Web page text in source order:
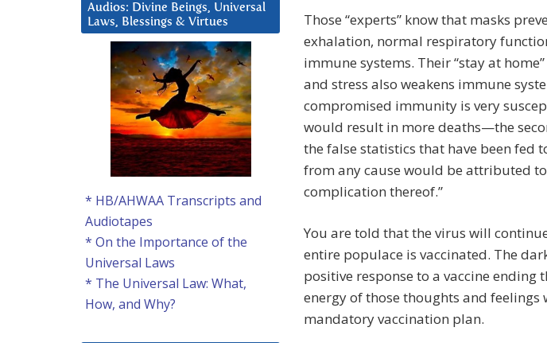
Those “experts” know that masks
exhalation, normal respiratory
immune systems. Their “stay at
and stress also weakens immune
compromised immunity is very
would result in more deaths—the
the false statistics that have been fed
from any cause would be attributed to
complication thereof.”
You are told that the virus will
entire populace is vaccinated. The
positive response to a vaccine ending
energy of those thoughts and
mandatory vaccination plan.
Audios: Divine Beings, Universal
Laws, Blessings & Virtues
* HB/AHWAA Transcripts and
Audiotapes
* On the Importance of the
Universal Laws
* The Universal Law: What,
How, and Why?